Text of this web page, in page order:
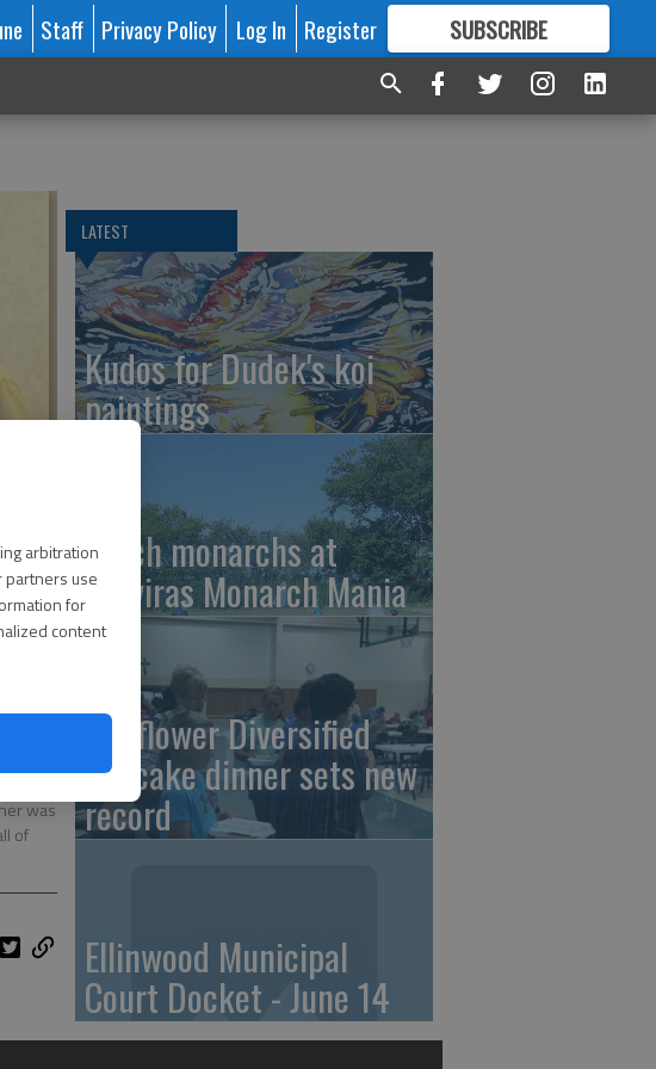
arbitration
partners use
for
content
Staff Privacy Policy Log In Register SUBSCRIBE
FORMORE GREAT CONTENT
was
of
LATEST
Kudos for Dudek's koi
paintings
Catch monarchs at
Quiviras Monarch Mania
Sunflower Diversified
pancake dinner sets new
record
Ellinwood Municipal
Court Docket - June 14